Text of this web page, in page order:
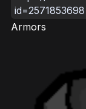
id=2571853698
Armors